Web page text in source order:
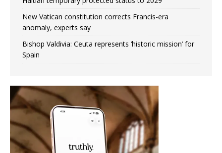
New Vatican constitution corrects Francis-era
anomaly, experts say
Bishop Valdivia: Ceuta represents ‘historic mission’ for
Spain